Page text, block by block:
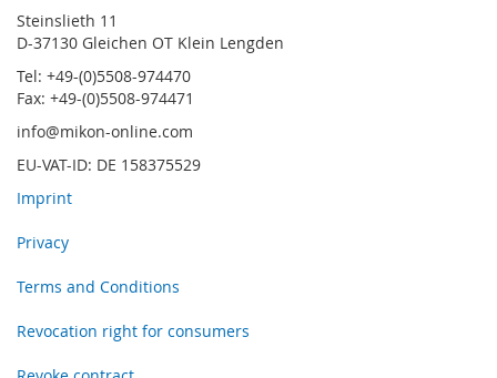
Steinslieth 11
D-37130 Gleichen OT Klein Lengden
Tel: +49-(0)5508-974470
Fax: +49-(0)5508-974471
info@mikon-online.com
EU-VAT-ID: DE 158375529
Imprint
Privacy
Terms and Conditions
Revocation right for consumers